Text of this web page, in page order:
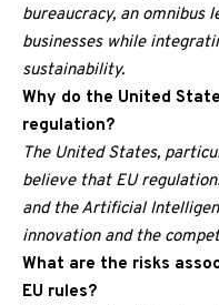
bureaucracy, an omnibus
businesses while
sustainability.
Why do the United
regulation?
The United States,
believe that EU
and the Artificial
innovation and the
What are the risks
EU rules?